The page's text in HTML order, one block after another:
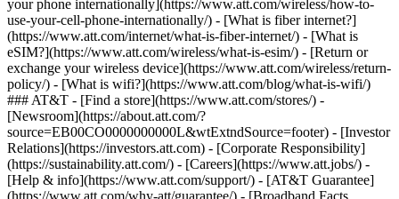
your phone internationally](https://www.att.com/wireless/how-to-
use-your-cell-phone-internationally/) - [What is fiber internet?]
(https://www.att.com/internet/what-is-fiber-internet/) - [What is
eSIM?](https://www.att.com/wireless/what-is-esim/) - [Return or
exchange your wireless device](https://www.att.com/wireless/return-
policy/) - [What is wifi?](https://www.att.com/blog/what-is-wifi/)
### AT&T - [Find a store](https://www.att.com/stores/) -
[Newsroom](https://about.att.com/?
source=EB00CO0000000000L&wtExtndSource=footer) - [Investor
Relations](https://investors.att.com) - [Corporate Responsibility]
(https://sustainability.att.com/) - [Careers](https://www.att.jobs/) -
[Help & info](https://www.att.com/support/) - [AT&T Guarantee]
(https://www.att.com/why-att/guarantee/) - [Broadband Facts